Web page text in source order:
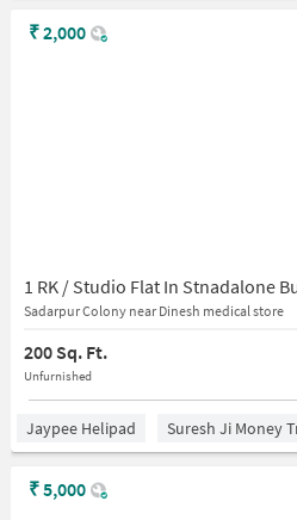
1 RK / Studio Flat In Stnadalone
Sadarpur Colony near Dinesh medical store
200 Sq. Ft.
Unfurnished
₹2,000
Jaypee Helipad Suresh Ji Money
₹5,000